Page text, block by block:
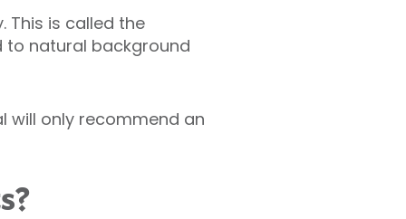
This is called the
to natural background
will only recommend an